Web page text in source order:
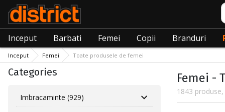
Inceput Barbati Femei Copii Branduri
Inceput Femei Toate produsele de femei
Categories
Imbracaminte (929)
Femei -
1843